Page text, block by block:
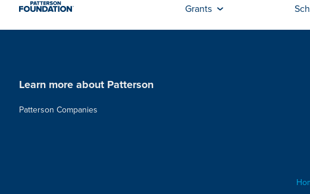
Grants
Learn more about Patterson
Patterson Companies